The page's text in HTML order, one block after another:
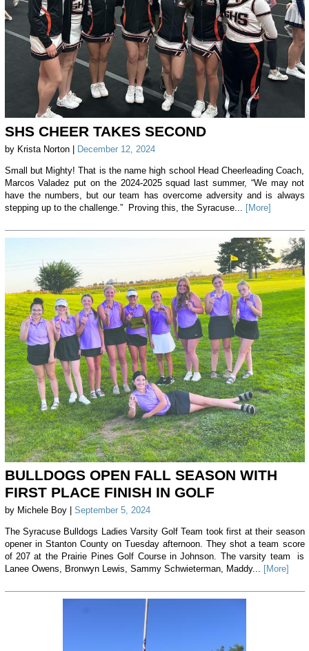
SHS CHEER TAKES SECOND
by Krista Norton | December 12, 2024
Small but Mighty! That is the name high school Head Cheerleading Coach,
Marcos Valadez put on the 2024-2025 squad last summer, “We may not
have the numbers, but our team has overcome adversity and is always
stepping up to the challenge.” Proving this, the Syracuse... [More]
BULLDOGS OPEN FALL SEASON WITH
FIRST PLACE FINISH IN GOLF
by Michele Boy | September 5, 2024
The Syracuse Bulldogs Ladies Varsity Golf Team took first at their season
opener in Stanton County on Tuesday afternoon. They shot a team score
of 207 at the Prairie Pines Golf Course in Johnson. The varsity team is
Lanee Owens, Bronwyn Lewis, Sammy Schwieterman, Maddy... [More]